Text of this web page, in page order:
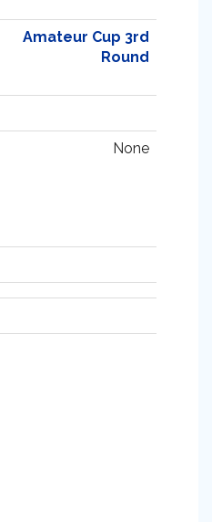
Amateur Cup 3rd
Round
None